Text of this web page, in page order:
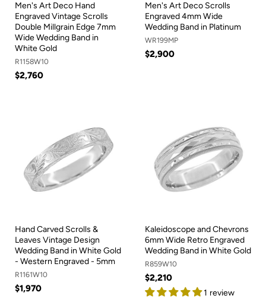
Men's Art Deco Hand
Engraved Vintage Scrolls
Double Millgrain Edge 7mm
Wide Wedding Band in
White Gold
R1158W10
$2,760
Men's Art Deco Scrolls
Engraved 4mm Wide
Wedding Band in Platinum
WR199MP
$2,900
Hand Carved Scrolls &
Leaves Vintage Design
Wedding Band in White Gold
- Western Engraved - 5mm
R1161W10
$1,970
Kaleidoscope and Chevrons
6mm Wide Retro Engraved
Wedding Band in White Gold
R859W10
$2,210
1 review